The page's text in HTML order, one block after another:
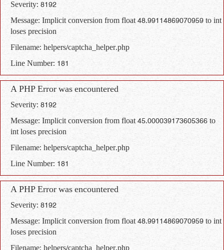
Severity: 8192
Message: Implicit conversion from float 48.99114869070959 to int
loses precision
Filename: helpers/captcha_helper.php
Line Number: 181
A PHP Error was encountered
Severity: 8192
Message: Implicit conversion from float 45.000039173605366 to
int loses precision
Filename: helpers/captcha_helper.php
Line Number: 181
A PHP Error was encountered
Severity: 8192
Message: Implicit conversion from float 48.99114869070959 to int
loses precision